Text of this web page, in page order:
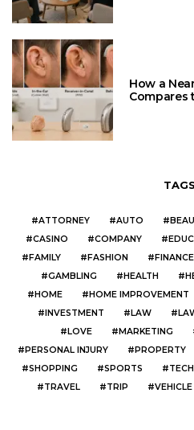
How a
Compares
TAGS
ATTORNEY AUTO
CASINO
COMPANY
FAMILY
FASHION FINANCE
GAMBLING
HEALTH
HOME
HOME IMPROVEMENT
INVESTMENT
LAW
LOVE
MARKETING
PERSONAL INJURY
PROPERTY
SHOPPING
SPORTS TECH
TRAVEL
TRIP VEHICLE